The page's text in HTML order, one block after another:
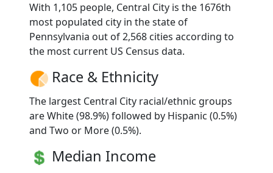
With 1,105 people, Central City is the 1676th
most populated city in the state of
Pennsylvania out of 2,568 cities according to
the most current US Census data.
Race & Ethnicity
The largest Central City racial/ethnic groups
are White (98.9%) followed by Hispanic (0.5%)
and Two or More (0.5%).
Median Income